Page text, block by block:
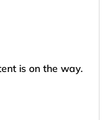
is on the way.